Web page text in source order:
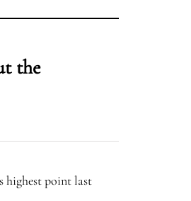
the
highest point last